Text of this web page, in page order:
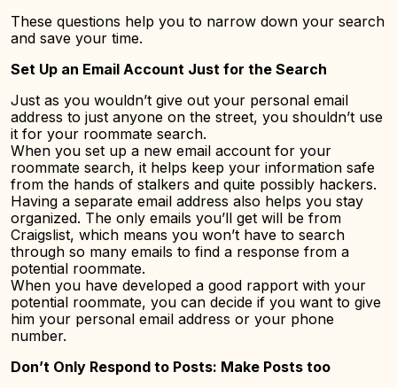
These questions help you to narrow down your search
and save your time.
Set Up an Email Account Just for the Search
Just as you wouldn’t give out your personal email
address to just anyone on the street, you shouldn’t use
it for your roommate search.
When you set up a new email account for your
roommate search, it helps keep your information safe
from the hands of stalkers and quite possibly hackers.
Having a separate email address also helps you stay
organized. The only emails you’ll get will be from
Craigslist, which means you won’t have to search
through so many emails to find a response from a
potential roommate.
When you have developed a good rapport with your
potential roommate, you can decide if you want to give
him your personal email address or your phone
number.
Don’t Only Respond to Posts: Make Posts too